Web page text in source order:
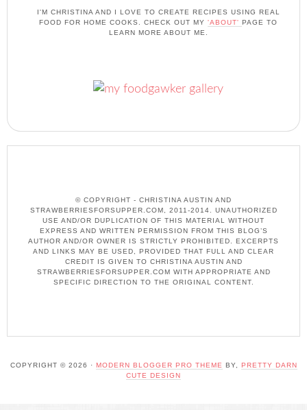
I'M CHRISTINA AND I LOVE TO CREATE RECIPES USING REAL
FOOD FOR HOME COOKS. CHECK OUT MY 'ABOUT' PAGE TO
LEARN MORE ABOUT ME.
© COPYRIGHT - CHRISTINA AUSTIN AND
STRAWBERRIESFORSUPPER.COM, 2011-2014. UNAUTHORIZED
USE AND/OR DUPLICATION OF THIS MATERIAL WITHOUT
EXPRESS AND WRITTEN PERMISSION FROM THIS BLOG’S
AUTHOR AND/OR OWNER IS STRICTLY PROHIBITED. EXCERPTS
AND LINKS MAY BE USED, PROVIDED THAT FULL AND CLEAR
CREDIT IS GIVEN TO CHRISTINA AUSTIN AND
STRAWBERRIESFORSUPPER.COM WITH APPROPRIATE AND
SPECIFIC DIRECTION TO THE ORIGINAL CONTENT.
COPYRIGHT © 2026 · MODERN BLOGGER PRO THEME BY,
PRETTY DARN
CUTE DESIGN